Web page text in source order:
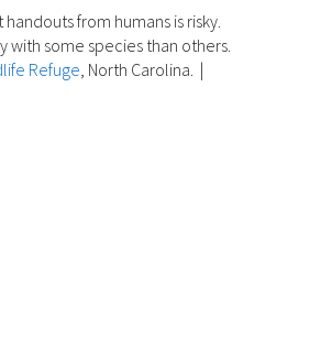
from humans is risky.
with some species than others.
Refuge, North Carolina. |